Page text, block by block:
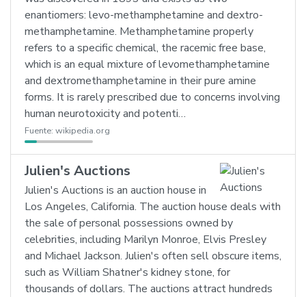
enantiomers: levo-methamphetamine and dextro-
methamphetamine. Methamphetamine properly
refers to a specific chemical, the racemic free base,
which is an equal mixture of levomethamphetamine
and dextromethamphetamine in their pure amine
forms. It is rarely prescribed due to concerns involving
human neurotoxicity and potenti…
Fuente: wikipedia.org
Julien's Auctions
Julien's Auctions is an auction house in
Los Angeles, California. The auction house deals with
the sale of personal possessions owned by
celebrities, including Marilyn Monroe, Elvis Presley
and Michael Jackson. Julien's often sell obscure items,
such as William Shatner's kidney stone, for
thousands of dollars. The auctions attract hundreds